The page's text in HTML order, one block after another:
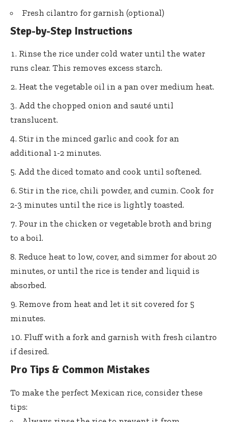
Fresh cilantro for garnish (optional)
Step-by-Step Instructions
Rinse the rice under cold water until the water
runs clear. This removes excess starch.
Heat the vegetable oil in a pan over medium heat.
Add the chopped onion and sauté until
translucent.
Stir in the minced garlic and cook for an
additional 1-2 minutes.
Add the diced tomato and cook until softened.
Stir in the rice, chili powder, and cumin. Cook for
2-3 minutes until the rice is lightly toasted.
Pour in the chicken or vegetable broth and bring
to a boil.
Reduce heat to low, cover, and simmer for about 20
minutes, or until the rice is tender and liquid is
absorbed.
Remove from heat and let it sit covered for 5
minutes.
Fluff with a fork and garnish with fresh cilantro
if desired.
Pro Tips & Common Mistakes
To make the perfect Mexican rice, consider these
tips: